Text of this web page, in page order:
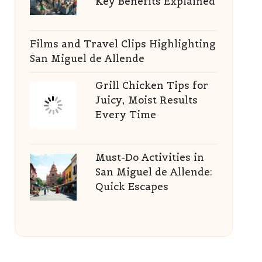
Films and Travel Clips Highlighting
San Miguel de Allende
Grill Chicken Tips for
Juicy, Moist Results
Every Time
Must-Do Activities in
San Miguel de Allende:
Quick Escapes